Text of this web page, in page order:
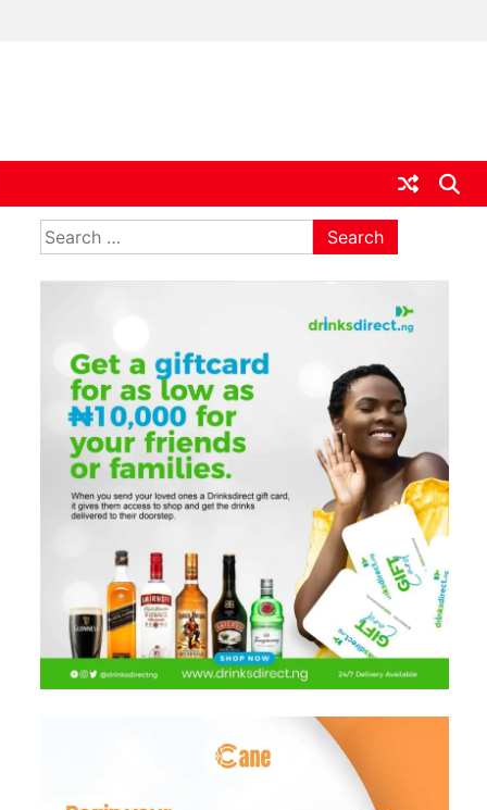
Search
for: